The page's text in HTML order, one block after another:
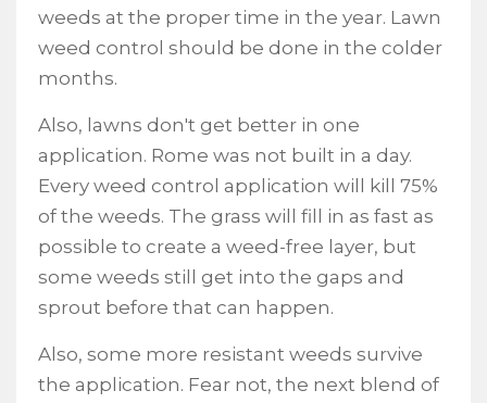
weeds at the proper time in the year. Lawn
weed control should be done in the colder
months.
Also, lawns don't get better in one
application. Rome was not built in a day.
Every weed control application will kill 75%
of the weeds. The grass will fill in as fast as
possible to create a weed-free layer, but
some weeds still get into the gaps and
sprout before that can happen.
Also, some more resistant weeds survive
the application. Fear not, the next blend of